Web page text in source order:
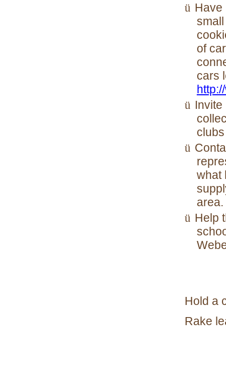
ü Have
of
cars
ü
ü
what
area.
ü Help
Hold a
Rake